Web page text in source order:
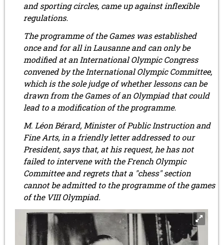
and sporting circles, came up against inflexible
regulations.
The programme of the Games was established
once and for all in Lausanne and can only be
modified at an International Olympic Congress
convened by the International Olympic Committee,
which is the sole judge of whether lessons can be
drawn from the Games of an Olympiad that could
lead to a modification of the programme.
M. Léon Bérard, Minister of Public Instruction and
Fine Arts, in a friendly letter addressed to our
President, says that, at his request, he has not
failed to intervene with the French Olympic
Committee and regrets that a "chess" section
cannot be admitted to the programme of the games
of the VIII Olympiad.